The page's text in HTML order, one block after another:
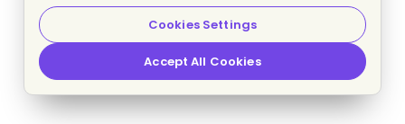
Cookies Settings
Accept All Cookies